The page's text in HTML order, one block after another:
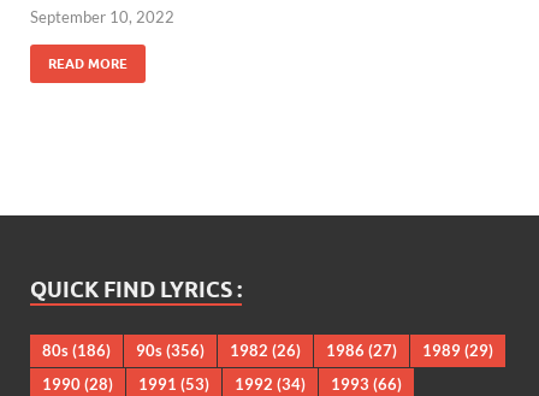
September 10, 2022
READ MORE
QUICK FIND LYRICS :
80s(186) 90s(356) 1982 (26) 1986 (27) 1989(29)
1990(28) 1991 (53) 1992 (34) 1993 (66)